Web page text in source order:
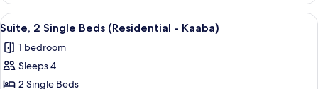
Haram)
Single
Beds
Haram)
View
all
photos
for
Suite,
A hotel room with two beds, a desk,
17
Suite, 2 Single Beds (Residential - Kaaba)
1 bedroom
Sleeps 4
2 Single Beds